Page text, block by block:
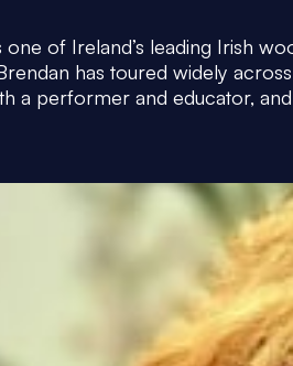
one of Ireland’s leading Irish
has toured widely
a performer and educator,